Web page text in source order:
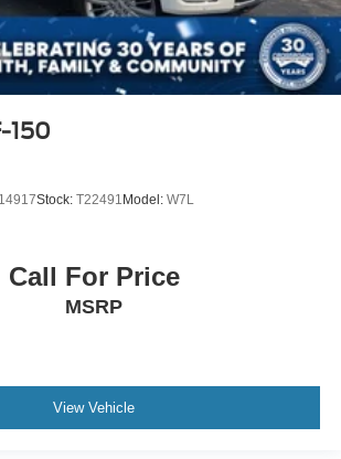
150
Stock: T22491 Model: W7L
Call For Price
MSRP
View Vehicle